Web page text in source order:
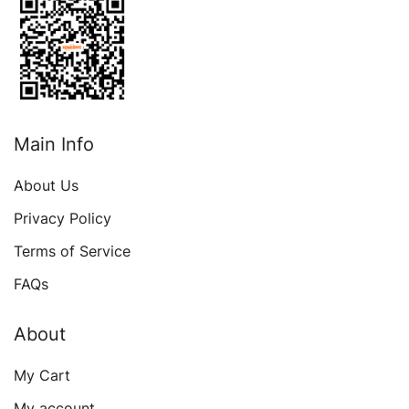
Main Info
About Us
Privacy Policy
Terms of Service
FAQs
About
My Cart